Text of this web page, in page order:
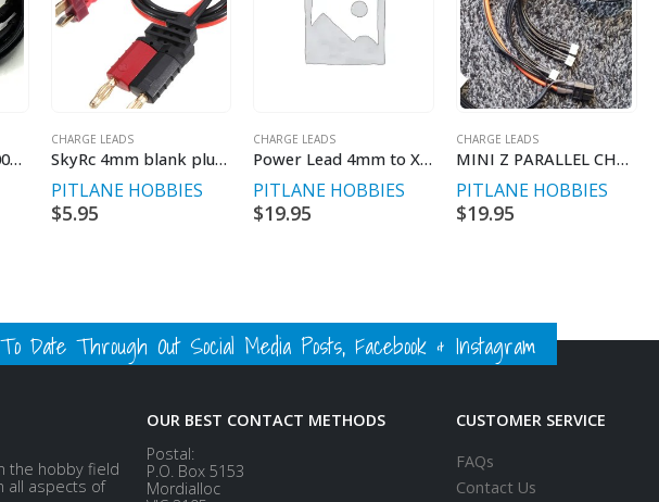
XT60M TO XT60F 300MM LENGTH
CHARGE LEADS
SkyRc 4mm blank plug set.
PITLANE HOBBIES
$5.95
CHARGE LEADS
Power Lead 4mm to XT60 300mm long
PITLANE HOBBIES
$19.95
CHARGE LEADS
MINI Z PARALLEL CHARGE LEAD
PITLANE HOBBIES
$19.95
Date Through Out Social Media Posts, Facebook & Instagram
the hobby field
all aspects of
OUR BEST CONTACT METHODS
Postal:
P.O. Box 5153
Mordialloc
CUSTOMER SERVICE
FAQs
Contact Us